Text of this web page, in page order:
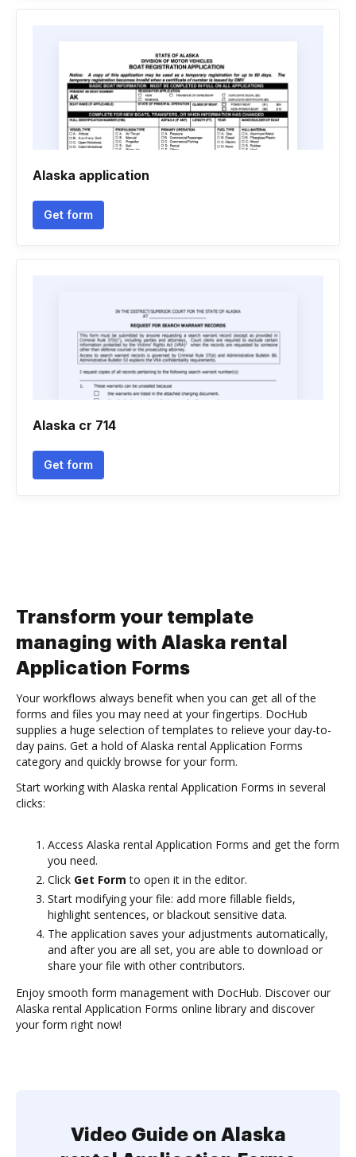
Alaska application
Get form
Alaska cr 714
Get form
Transform your template
managing with Alaska rental
Application Forms
Your workflows always benefit when you can get all of the
forms and files you may need at your fingertips. DocHub
supplies a huge selection of templates to relieve your day-to-
day pains. Get a hold of Alaska rental Application Forms
category and quickly browse for your form.
Start working with Alaska rental Application Forms in several
clicks:
Access Alaska rental Application Forms and get the form
you need.
Click Get Form to open it in the editor.
Start modifying your file: add more fillable fields,
highlight sentences, or blackout sensitive data.
The application saves your adjustments automatically,
and after you are all set, you are able to download or
share your file with other contributors.
Enjoy smooth form management with DocHub. Discover our
Alaska rental Application Forms online library and discover
your form right now!
Video Guide on Alaska